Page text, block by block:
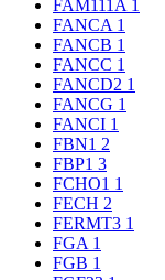
FAM111A 1
FANCA 1
FANCB 1
FANCC 1
FANCD2 1
FANCG 1
FANCI 1
FBN1 2
FBP1 3
FCHO1 1
FECH 2
FERMT3 1
FGA 1
FGB 1